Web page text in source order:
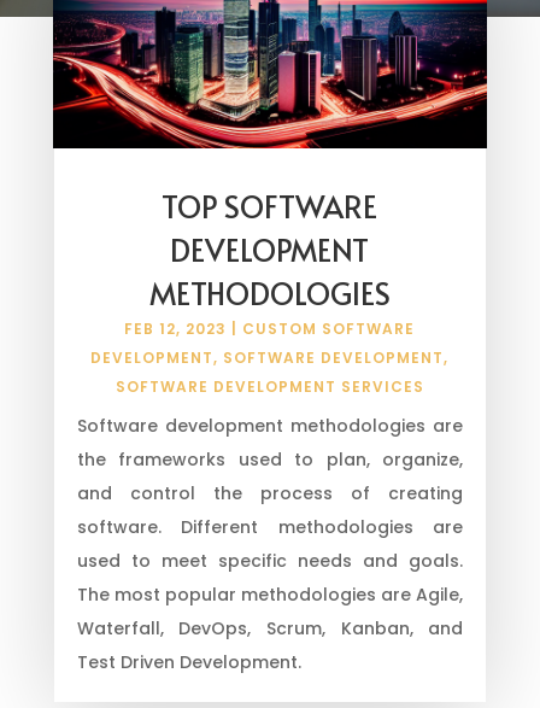
TOP SOFTWARE
DEVELOPMENT
METHODOLOGIES
FEB 12, 2023
CUSTOM SOFTWARE
DEVELOPMENT, SOFTWARE DEVELOPMENT,
SOFTWARE DEVELOPMENT SERVICES
Software development methodologies are
the frameworks used to plan, organize,
and control the process of creating
software. Different methodologies are
used to meet specific needs and goals.
The most popular methodologies are Agile,
Waterfall, DevOps, Scrum, Kanban, and
Test Driven Development.